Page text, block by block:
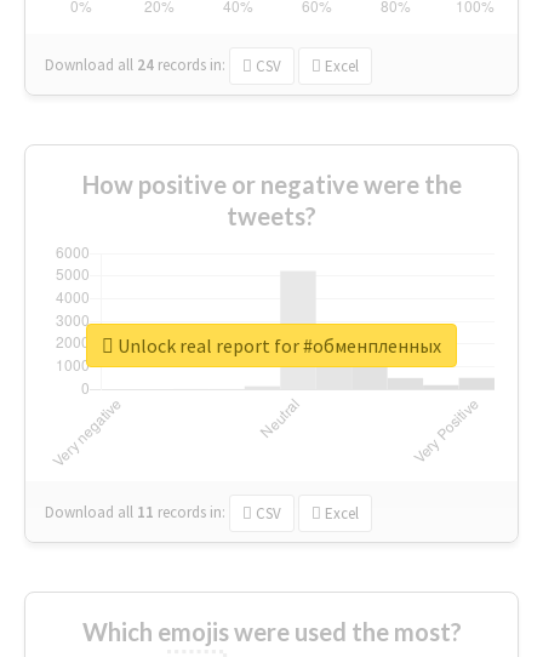
Download all 24 records in: CSV Excel
How positive or negative were the
tweets?
Download all 11 records in: CSV Excel
Unlock real report for #обменпленных
Which emojis were used the most?